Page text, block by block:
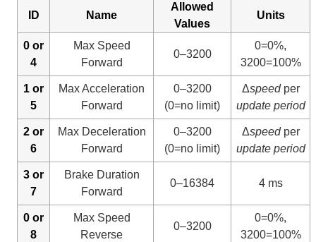
ID Name
Allowed
Values
Units
0 or
4
Max Speed
Forward
0–3200
0=0%,
3200=100%
1 or
5
Max Acceleration
Forward
0–3200
(0=no limit)
Δspeedper
update period
2 or
6
Max Deceleration
Forward
0–3200
(0=no limit)
Δspeedper
update period
3 or
7
Brake Duration
Forward
0–16384 4 ms
0 or
8
Max Speed
Reverse
0–3200
0=0%,
3200=100%